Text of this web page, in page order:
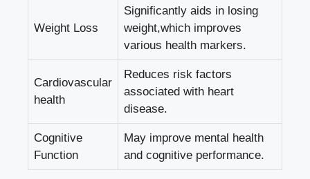
Weight ⁢Loss
Significantly aids in losing
weight,which improves
various health markers.
Cardiovascular
health
Reduces⁢ risk factors
associated with heart
disease.
Cognitive⁢
Function
May improve ⁢mental health
and cognitive performance.